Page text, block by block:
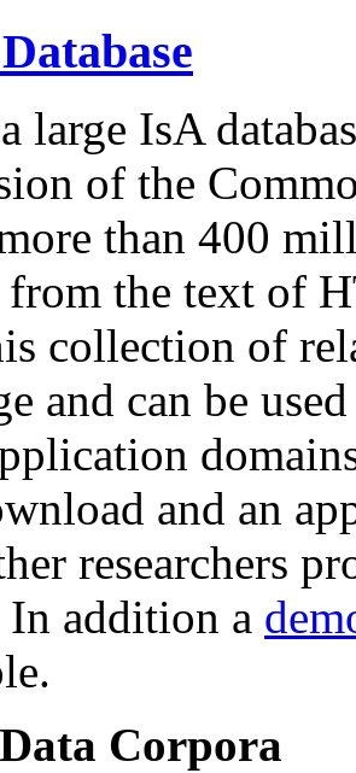
large IsA
of the
than 400
from the text of
collection of
and can be
and an
researchers
In addition a
Corpora